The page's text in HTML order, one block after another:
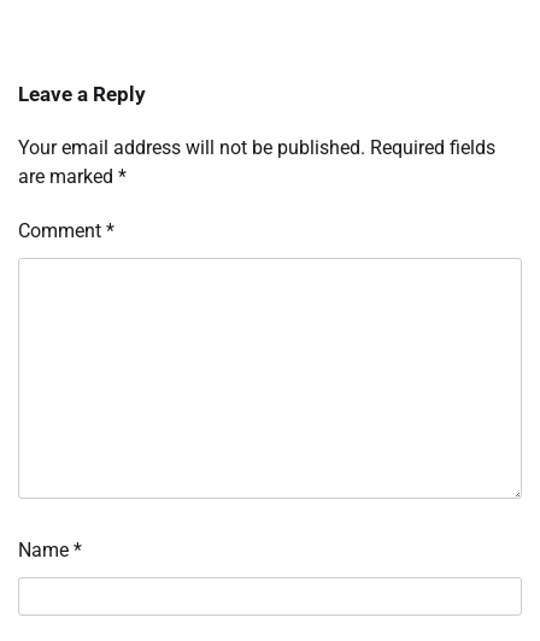
Leave a Reply
Your email address will not be published. Required fields
are marked *
Comment *
Name *